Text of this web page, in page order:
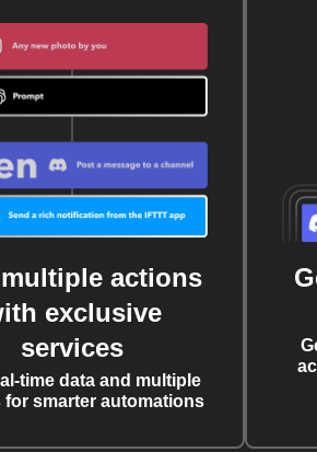
actions
exclusive
services
time data and multiple
for smarter automations